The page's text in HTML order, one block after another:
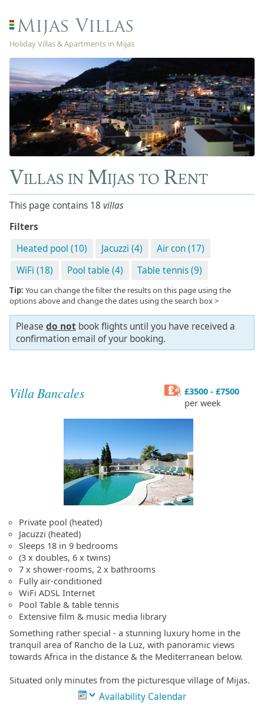
Holiday Villas & Apartments in Mijas
Villas in Mijas to Rent
This page contains 18 villas
Filters
Heated pool (10)
Jacuzzi (4)
Air con (17)
WiFi (18)
Pool table (4) Table tennis (9)
Tip: You can change the filter the results on this page using the
options above and change the dates using the search box >
Please do not book flights until you have received a
confirmation email of your booking.
Villa Bancales
£3500 - £7500
per week
Private pool (heated)
Jacuzzi (heated)
Sleeps 18 in 9 bedrooms
(3 x doubles, 6 x twins)
7 x shower-rooms, 2 x bathrooms
Fully air-conditioned
WiFi ADSL Internet
Pool Table & table tennis
Extensive film & music media library
Something rather special - a stunning luxury home in the
tranquil area of Rancho de la Luz, with panoramic views
towards Africa in the distance & the Mediterranean below.
Situated only minutes from the picturesque village of Mijas.
Availability Calendar